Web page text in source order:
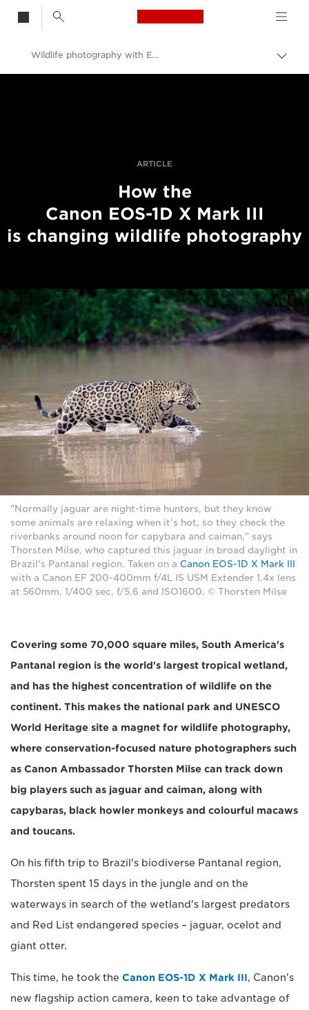
Canon Logo, back
Wildlife photography with EOS-1D X Mark III
ARTICLE
How the
Canon EOS-1D X Mark III
is changing wildlife photography
"Normally jaguar are night-time hunters, but they know
some animals are relaxing when it's hot, so they check the
riverbanks around noon for capybara and caiman," says
Thorsten Milse, who captured this jaguar in broad daylight in
Brazil's Pantanal region. Taken on a Canon EOS-1D X Mark III
with a Canon EF 200-400mm f/4L IS USM Extender 1.4x lens
at 560mm, 1/400 sec, f/5.6 and ISO1600. © Thorsten Milse
Covering some 70,000 square miles, South America's
Pantanal region is the world's largest tropical wetland,
and has the highest concentration of wildlife on the
continent. This makes the national park and UNESCO
World Heritage site a magnet for wildlife photography,
where conservation-focused nature photographers such
as Canon Ambassador Thorsten Milse can track down
big players such as jaguar and caiman, along with
capybaras, black howler monkeys and colourful macaws
and toucans.
On his fifth trip to Brazil's biodiverse Pantanal region,
Thorsten spent 15 days in the jungle and on the
waterways in search of the wetland's largest predators
and Red List endangered species – jaguar, ocelot and
giant otter.
This time, he took the Canon EOS-1D X Mark III, Canon's
new flagship action camera, keen to take advantage of